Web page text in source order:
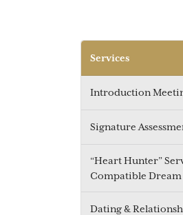
Services
Introduction
Signature
“Heart Hunter”
Compatible Dream
Dating &